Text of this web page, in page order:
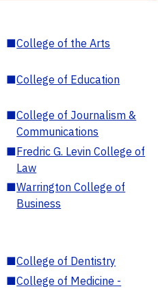
■College of the Arts
■College of Education
■College of Journalism &
Communications
■Fredric G. Levin College of
Law
■Warrington College of
Business
■College of Dentistry
■College of Medicine -